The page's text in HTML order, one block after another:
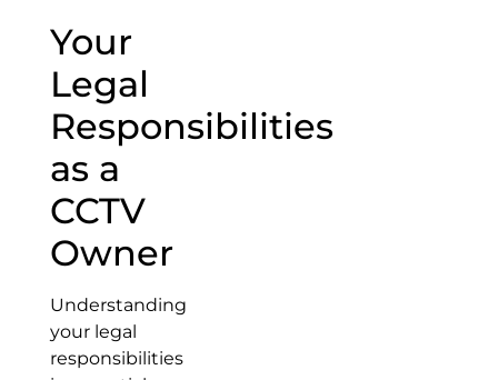
Your
Legal
Responsibilities
as a
CCTV
Owner
Understanding
your legal
responsibilities